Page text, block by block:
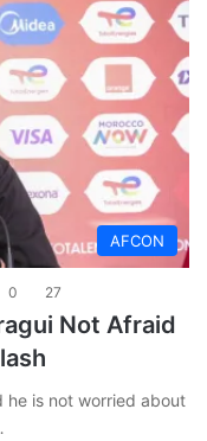
AFCON
0 27
Not Afraid
he is not worried about